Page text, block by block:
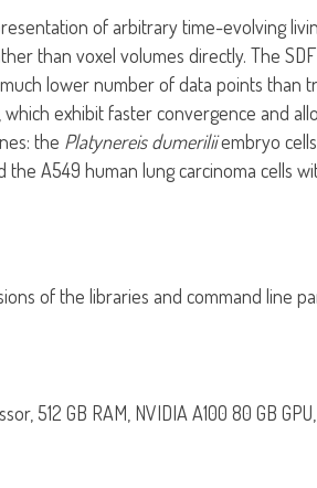
of arbitrary time-evolving
than voxel volumes directly. The
lower number of data points than
exhibit faster convergence and
the Platynereis dumeriliiembryo
A549 human lung carcinoma cells
of the libraries and command line
512 GB RAM, NVIDIA A100 80 GB